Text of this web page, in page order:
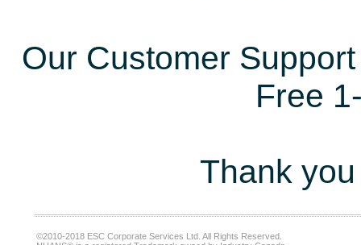
Our Customer
Free
Thank
©2010-2018 ESC Corporate Services Ltd. All Rights Reserved.